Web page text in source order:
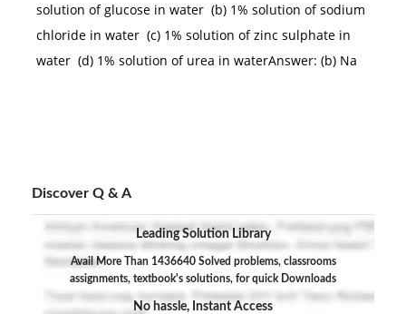
solution of glucose in water (b) 1% solution of sodium
chloride in water (c) 1% solution of zinc sulphate in
water (d) 1% solution of urea in waterAnswer: (b) Na
Discover Q & A
Leading Solution Library
Avail More Than 1436640 Solved problems, classrooms
assignments, textbook's solutions, for quick Downloads
No hassle, Instant Access